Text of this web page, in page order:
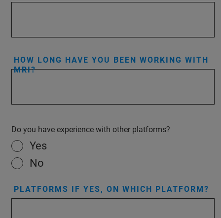
HOW LONG HAVE YOU BEEN WORKING WITH
MRI?
Do you have experience with other platforms?
Yes
No
PLATFORMS IF YES, ON WHICH PLATFORM?